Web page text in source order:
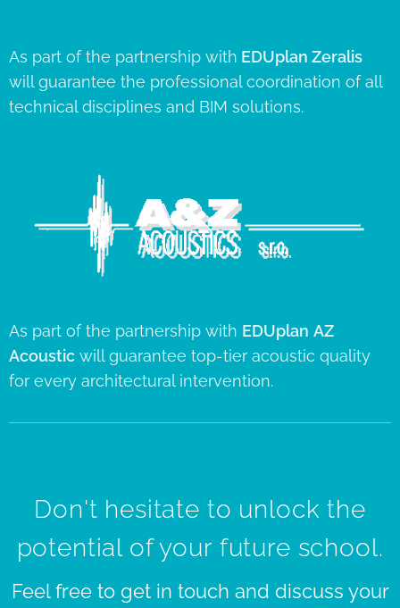
As part of the partnership with EDUplan Zeralis
will guarantee the professional coordination of all
technical disciplines and BIM solutions.
As part of the partnership with EDUplan AZ
Acoustic will guarantee top-tier acoustic quality
for every architectural intervention.
Don't hesitate to unlock the
potential of your future school.
Feel free to get in touch and discuss your